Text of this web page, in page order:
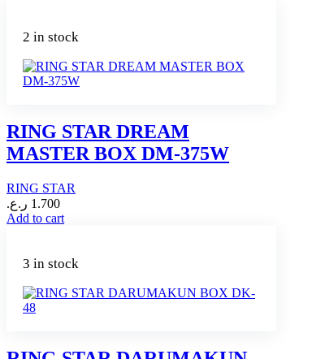
2 in stock
RING STAR DREAM
MASTER BOX DM-375W
RING STAR
1.700 ر.ع.
Add to cart
3 in stock